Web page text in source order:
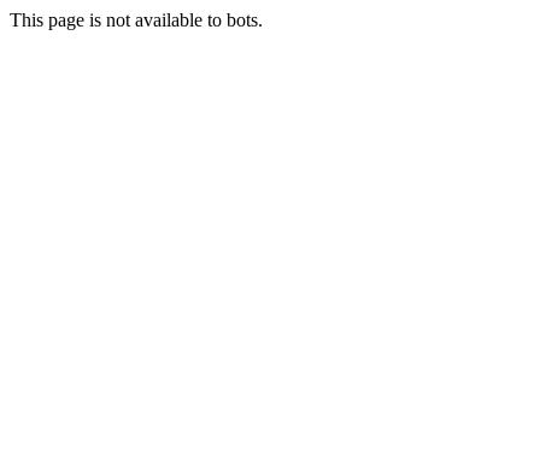
This page is not available to bots.